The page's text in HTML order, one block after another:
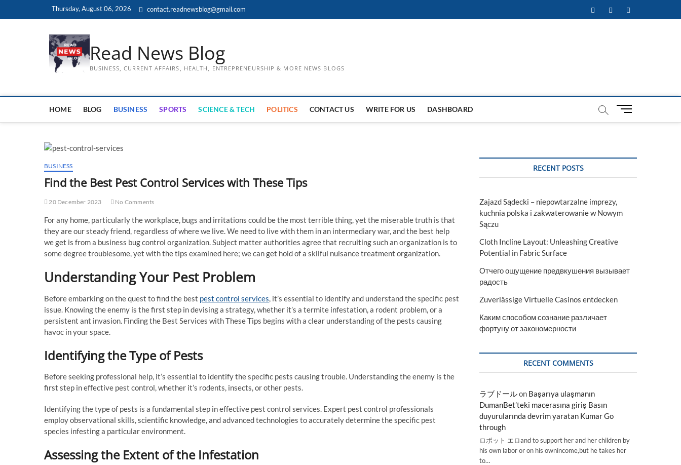
Thursday, August 06, 2026 contact.readnewsblog@gmail.com FacebookTwitterInstagram
Read News Blog
BUSINESS, CURRENT AFFAIRS, HEALTH, ENTREPRENEURSHIP & MORE NEWS BLOGS
HOME BLOG BUSINESS SPORTS SCIENCE & TECH POLITICS CONTACT US WRITE FOR US DASHBOARD
M
t
BUSINESS
Find the Best Pest Control Services with These Tips
20 December 2023 No Comments
For any home, particularly the workplace, bugs and irritations could be the most terrible thing, yet the miserable truth is that
they are our steady friend, regardless of where we live. We need to live with them in an intermediary war, and the best help
we get is from a business bug control organization. Subject matter authorities agree that recruiting such an organization is to
some degree troublesome, yet with the tips examined here; we can get hold of a skilful nuisance treatment organization.
Understanding Your Pest Problem
Before embarking on the quest to find the best pest control services, it’s essential to identify and understand the specific pest
issue. Knowing the enemy is the first step in devising a strategy, whether it’s a termite infestation, a rodent problem, or a
persistent ant invasion. Finding the Best Services with These Tips begins with a clear understanding of the pests causing
havoc in your space.
Identifying the Type of Pests
Before seeking professional help, it’s essential to identify the specific pests causing trouble. Understanding the enemy is the
first step in effective pest control, whether it’s rodents, insects, or other pests.
Identifying the type of pests is a fundamental step in effective pest control services. Expert pest control professionals
employ observational skills, scientific knowledge, and advanced technologies to accurately determine the specific pest
species infesting a particular environment.
Assessing the Extent of the Infestation
RECENT POSTS
Zajazd Sądecki – niepowtarzalne imprezy,
kuchnia polska i zakwaterowanie w Nowym
Sączu
Cloth Incline Layout: Unleashing Creative
Potential in Fabric Surface
Отчего ощущение предвкушения вызывает
радость
Zuverlässige Virtuelle Casinos entdecken
Каким способом сознание различает
фортуну от закономерности
RECENT COMMENTS
ラブドールon Başarıya ulaşmanın
DumanBet’teki macerasına giriş Basın
duyurularında devrim yaratan Kumar Go
through
ロボット エロand to support her and her children by
his own labor or on his ownincome,but he takes her
to…